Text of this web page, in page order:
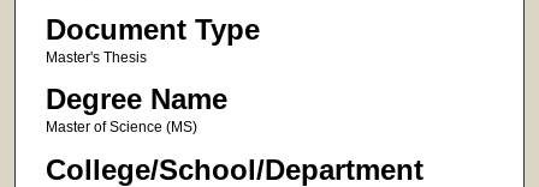
Document Type
Master's Thesis
Degree Name
Master of Science (MS)
College/School/Department